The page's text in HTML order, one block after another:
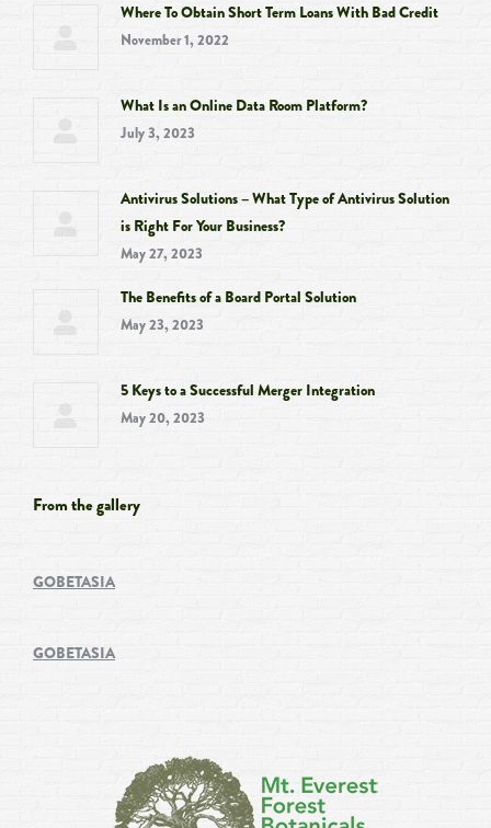
new
window window
new
window
new
window
Where To Obtain Short Term Loans With Bad Credit
November 1, 2022
What Is an Online Data Room Platform?
July 3, 2023
Antivirus Solutions – What Type of Antivirus Solution
is Right For Your Business?
May 27, 2023
The Benefits of a Board Portal Solution
May 23, 2023
5 Keys to a Successful Merger Integration
May 20, 2023
From the gallery
GOBETASIA
GOBETASIA